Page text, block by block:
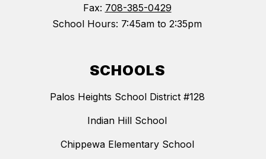
Fax: 708-385-0429
School Hours: 7:45am to 2:35pm
SCHOOLS
Palos Heights School District #128
Indian Hill School
Chippewa Elementary School